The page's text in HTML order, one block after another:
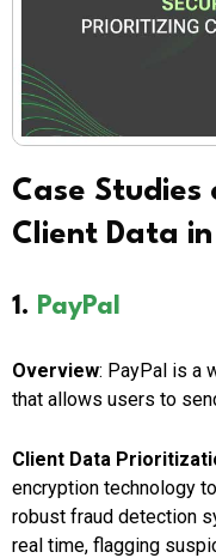
Case Studies
Client Data
1. PayPal
Overview: PayPal is a
that allows users to
Client Data
encryption technology
robust fraud detection
real time, flagging